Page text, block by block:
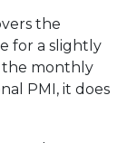
the
for a slightly
the monthly
PMI, it does